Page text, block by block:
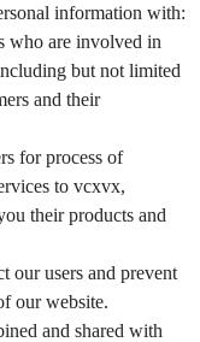
information with:
who are involved in
but not limited
and their
for process of
to vcxvx,
their products and
our users and prevent
our website.
and shared with